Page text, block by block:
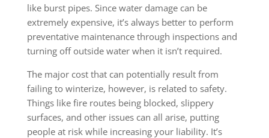
like burst pipes. Since water damage can be
extremely expensive, it’s always better to perform
preventative maintenance through inspections and
turning off outside water when it isn’t required.
The major cost that can potentially result from
failing to winterize, however, is related to safety.
Things like fire routes being blocked, slippery
surfaces, and other issues can all arise, putting
people at risk while increasing your liability. It’s